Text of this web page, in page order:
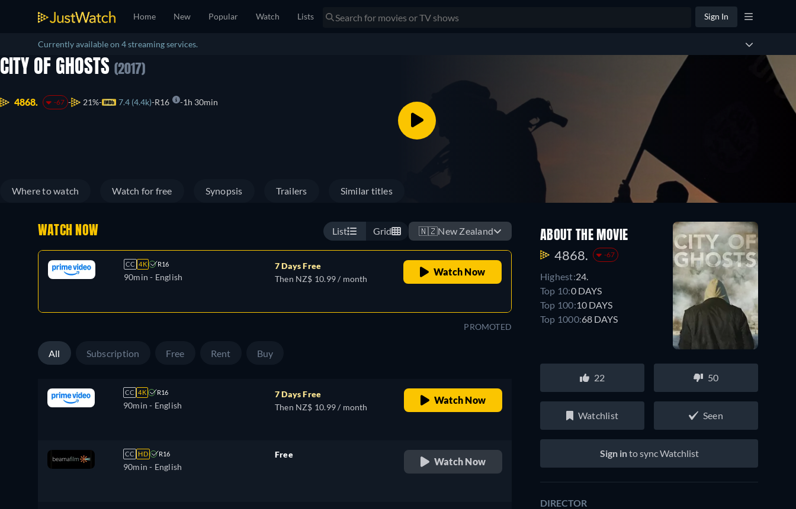
Home New Popular Watch Lists Sign In
Currently available on 4 streaming services.
CITY OF GHOSTS (2017)
4868. -67 21% 7.4 (4.4k) R16 1h 30min
Where to watch Watch for free Synopsis Trailers Similar titles
WATCH NOW List Grid 🇳🇿New Zealand
CC 4K R16
90min - English
7 Days Free
Then NZ$ 10.99 / month
Watch Now
PROMOTED
All Subscription Free Rent Buy
CC 4K R16
90min - English
7 Days Free
Then NZ$ 10.99 / month
Watch Now
CC HD R16
90min - English
Free
Watch Now
ABOUT THE MOVIE
4868. -67
Highest:24.
Top 10:0 DAYS
Top 100:10 DAYS
Top 1000:68 DAYS
22 50
Watchlist Seen
Sign into sync Watchlist
DIRECTOR